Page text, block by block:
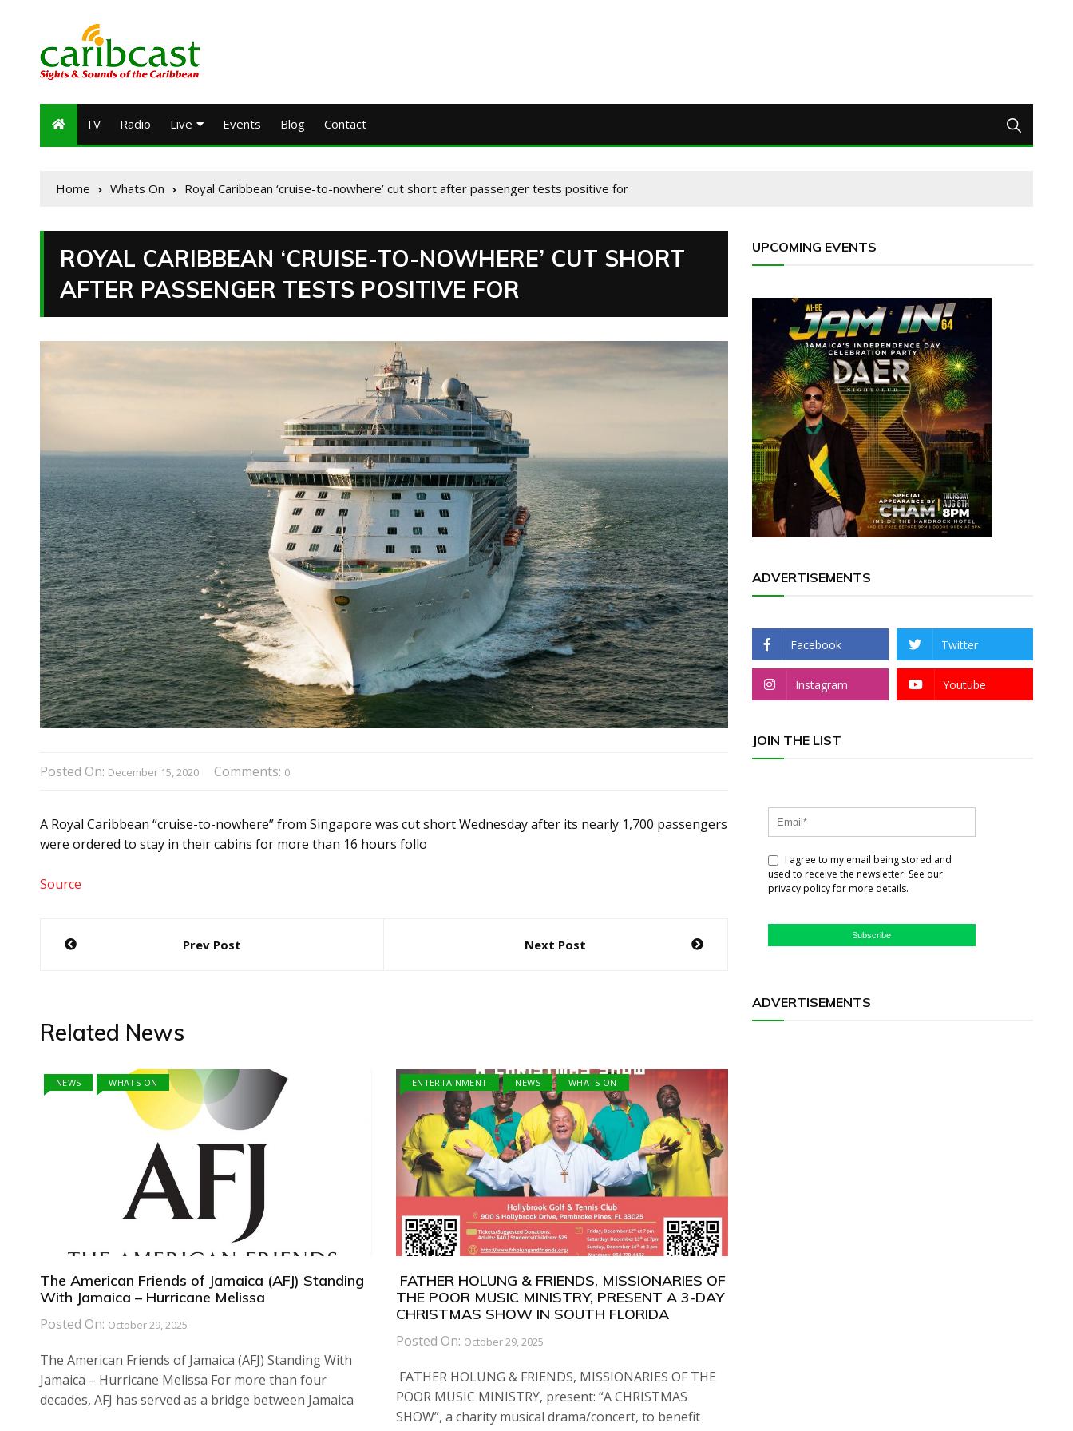
TV Radio Live Events Blog Contact
Home Whats On Royal Caribbean ‘cruise-to-nowhere’ cut short after passenger tests positive for
ROYAL CARIBBEAN ‘CRUISE-TO-NOWHERE’ CUT SHORT
AFTER PASSENGER TESTS POSITIVE FOR
Posted On: December 15, 2020 Comments: 0
A Royal Caribbean “cruise-to-nowhere” from Singapore was cut short Wednesday after its nearly 1,700 passengers
were ordered to stay in their cabins for more than 16 hours follo
Source
Post
Prev Post Next Post
Related News
NEWS WHATS ON
The American Friends of Jamaica (AFJ) Standing
With Jamaica – Hurricane Melissa
Posted On: October 29, 2025
The American Friends of Jamaica (AFJ) Standing With
Jamaica – Hurricane Melissa For more than four
decades, AFJ has served as a bridge between Jamaica
ENTERTAINMENT NEWS WHATS ON
FATHER HOLUNG & FRIENDS, MISSIONARIES OF
THE POOR MUSIC MINISTRY, PRESENT A 3-DAY
CHRISTMAS SHOW IN SOUTH FLORIDA
Posted On: October 29, 2025
FATHER HOLUNG & FRIENDS, MISSIONARIES OF THE
POOR MUSIC MINISTRY, present: “A CHRISTMAS
SHOW”, a charity musical drama/concert, to benefit
UPCOMING EVENTS
ADVERTISEMENTS
Facebook Twitter
Instagram Youtube
JOIN THE LIST
I agree to my email being stored and
used to receive the newsletter. See our
privacy policy for more details.
Subscribe
ADVERTISEMENTS